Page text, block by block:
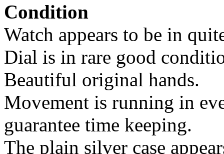
Condition
Watch appears to be in
Dial is in rare good
Beautiful original hands.
Movement is running in
guarantee time keeping.
The plain silver case